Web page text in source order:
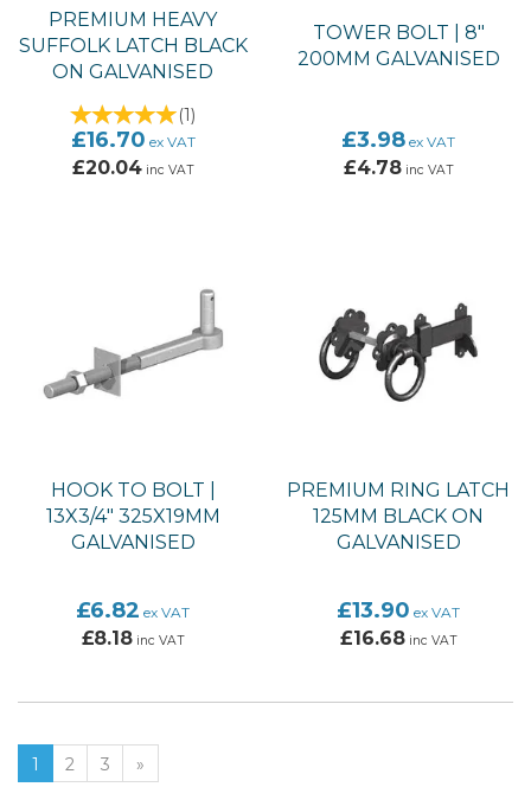
PREMIUM HEAVY
SUFFOLK LATCH BLACK
ON GALVANISED
(1)
£16.70 ex VAT
£20.04inc VAT
TOWER BOLT | 8"
200MM GALVANISED
£3.98 ex VAT
£4.78inc VAT
HOOK TO BOLT |
13X3/4" 325X19MM
GALVANISED
£6.82 ex VAT
£8.18inc VAT
PREMIUM RING LATCH
125MM BLACK ON
GALVANISED
£13.90 ex VAT
£16.68inc VAT
1 2 3 »